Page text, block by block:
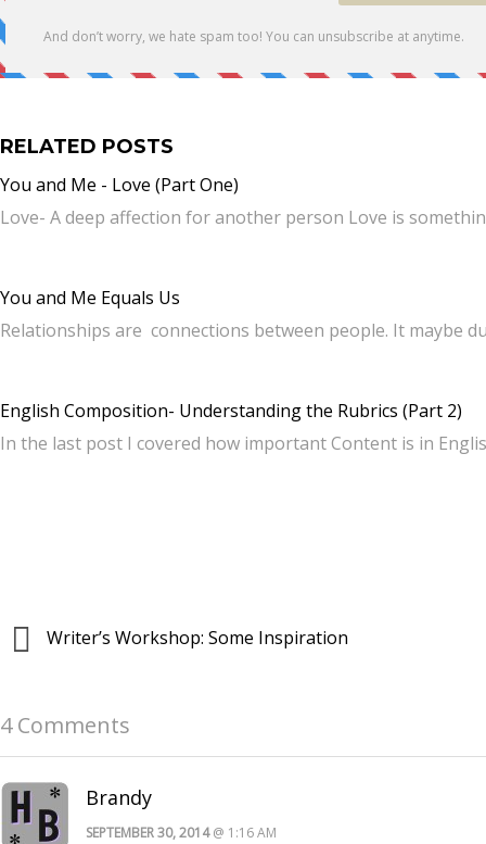
RELATED POSTS
You and Me - Love (Part One)
Love- A deep affection for another person Love is
You and Me Equals Us
Relationships are connections between people. It maybe
English Composition- Understanding the Rubrics (Part 2)
In the last post I covered how important Content is in
Writer’s Workshop: Some Inspiration
4 Comments
Brandy
SEPTEMBER 30, 2014@ 1:16 AM